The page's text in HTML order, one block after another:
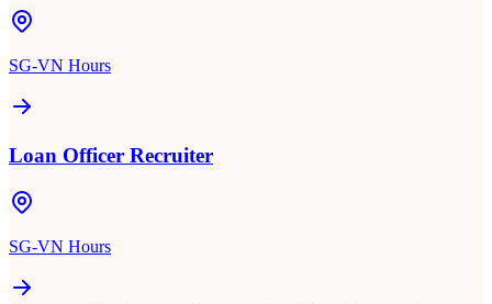
SG-VN Hours
Loan Officer Recruiter
SG-VN Hours